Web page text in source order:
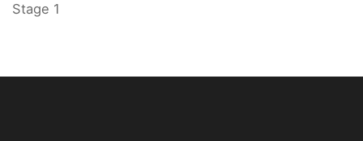
Stage 1